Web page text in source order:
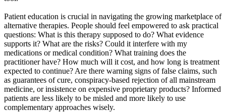
Patient education is crucial in navigating the growing marketplace of
alternative therapies. People should feel empowered to ask practical
questions: What is this therapy supposed to do? What evidence
supports it? What are the risks? Could it interfere with my
medications or medical condition? What training does the
practitioner have? How much will it cost, and how long is treatment
expected to continue? Are there warning signs of false claims, such
as guarantees of cure, conspiracy-based rejection of all mainstream
medicine, or insistence on expensive proprietary products? Informed
patients are less likely to be misled and more likely to use
complementary approaches wisely.